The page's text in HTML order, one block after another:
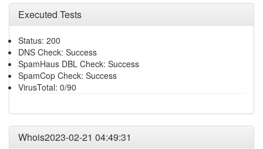
Executed Tests
Status: 200
DNS Check: Success
SpamHaus DBL Check: Success
SpamCop Check: Success
VirusTotal: 0/90
Whois2023-02-21 04:49:31